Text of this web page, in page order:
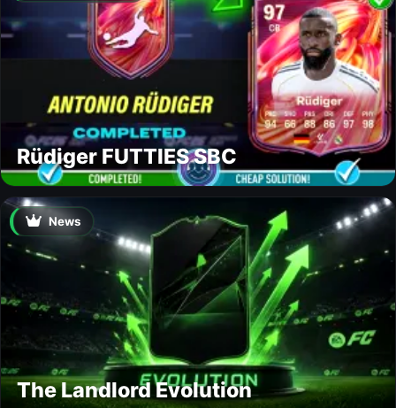
Rüdiger FUTTIES SBC
News
The Landlord Evolution